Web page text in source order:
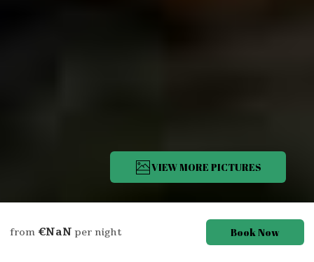
VIEW MORE PICTURES
LocationRates
from €NaN per night Book Now